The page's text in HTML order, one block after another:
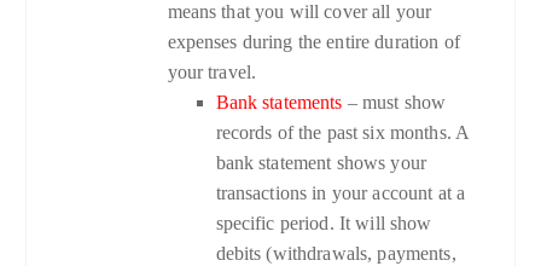
means that you will cover all your
expenses during the entire duration of
your travel.
Bank statements – must show
records of the past six months. A
bank statement shows your
transactions in your account at a
specific period. It will show
debits (withdrawals, payments,